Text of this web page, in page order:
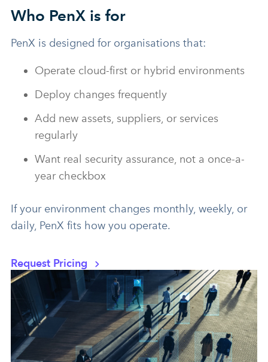
Who PenX is for
PenX is designed for organisations that:
Operate cloud-first or hybrid environments
Deploy changes frequently
Add new assets, suppliers, or services
regularly
Want real security assurance, not a once-a-
year checkbox
If your environment changes monthly, weekly, or
daily, PenX fits how you operate.
Request Pricing